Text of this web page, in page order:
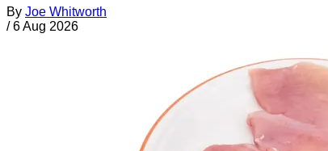
By Joe Whitworth
/ 6 Aug 2026